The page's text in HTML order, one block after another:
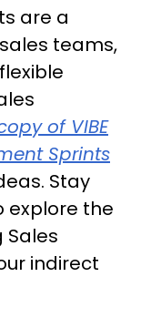
are a
teams,
of VIBE
Sprints
Stay
explore the
indirect